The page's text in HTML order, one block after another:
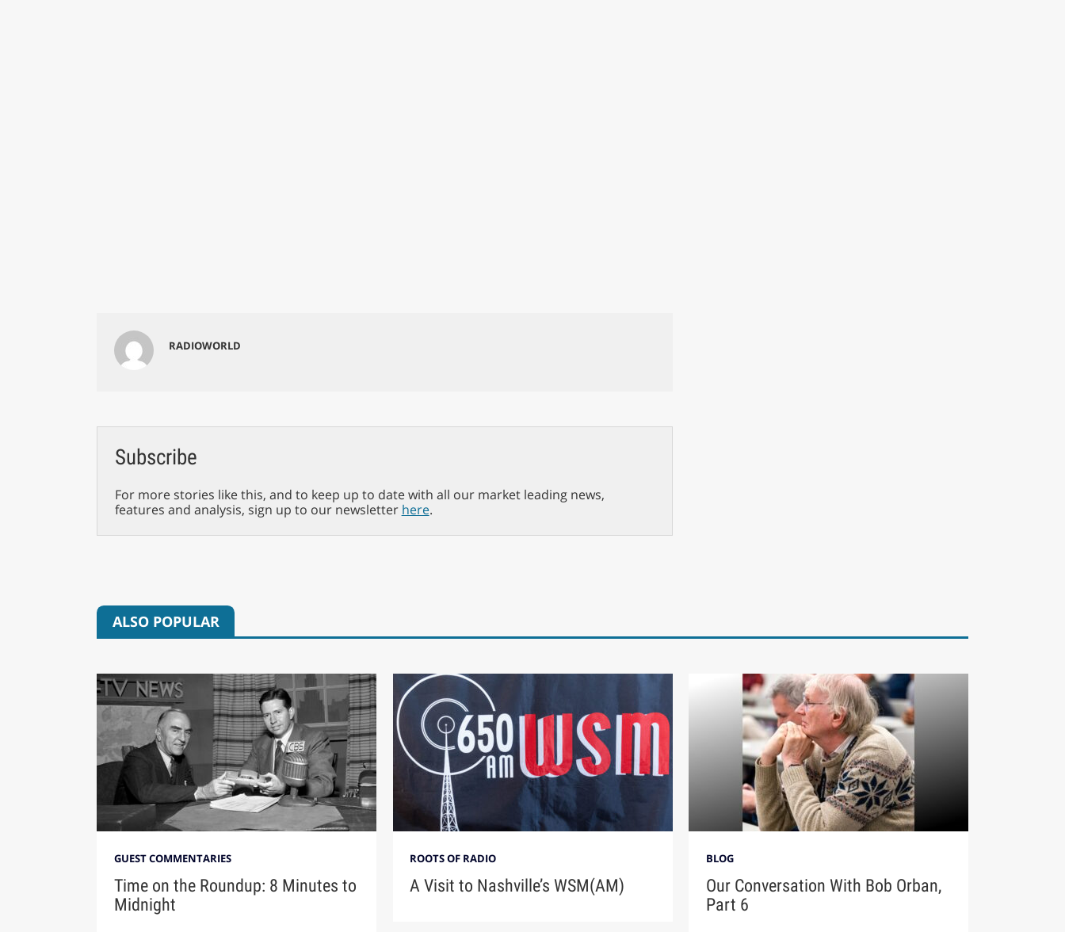
RADIOWORLD
Subscribe
For more stories like this, and to keep up to date with all our market leading news,
features and analysis, sign up to our newsletter here.
ALSO POPULAR
GUEST COMMENTARIES
Time on the Roundup: 8 Minutes to
Midnight
ROOTS OF RADIO
A Visit to Nashville’s WSM(AM)
BLOG
Our Conversation With Bob Orban,
Part 6